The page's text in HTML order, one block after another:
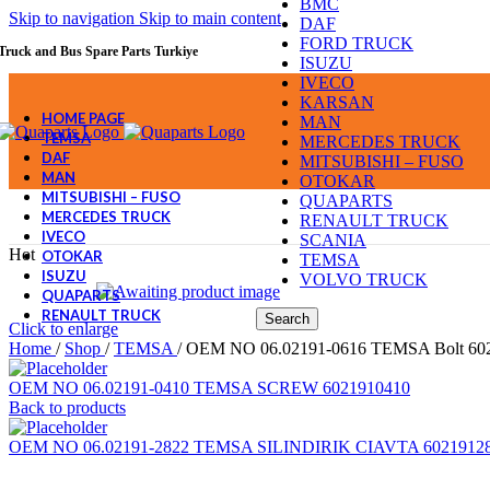
Skip to navigation Skip to main content
and Bus Spare Parts Turkiye
DAF
FORD TRUCK
ISUZU
IVECO
KARSAN
MAN
MERCEDES TRUCK
MITSUBISHI – FUSO
OTOKAR
QUAPARTS
RENAULT TRUCK
SCANIA
TEMSA
VOLVO TRUCK
Search
HOME PAGE
TEMSA
DAF
MAN
MITSUBISHI – FUSO
MERCEDES TRUCK
IVECO
OTOKAR
ISUZU
QUAPARTS
RENAULT TRUCK
Hot
Click to enlarge
Home / Shop / TEMSA / OEM NO 06.02191-0616 TEMSA Bolt
OEM NO 06.02191-0410 TEMSA SCREW 6021910410
Back to products
OEM NO 06.02191-2822 TEMSA SILINDIRIK CIAVTA